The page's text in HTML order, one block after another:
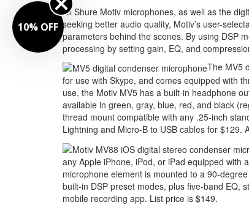
All Shure Motiv microphones, as well as the
seeking better audio quality, Motiv’s user-
parameters behind the scenes. By using DSP
processing by setting gain, EQ, and
The MV5
for use with Skype, and comes equipped with
use, the Motiv MV5 has a built-in headphone
available in green, gray, blue, red, and black
thread mount compatible with any .25-inch
Lightning and Micro-B to USB cables for $129.
any Apple iPhone, iPod, or iPad equipped
microphone element is mounted to a 90-
built-in DSP preset modes, plus five-band EQ,
mobile recording app. List price is $149.
10% OFF